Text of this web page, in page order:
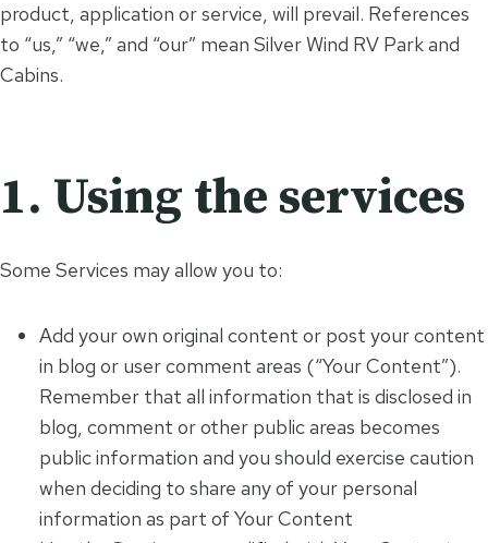
product, application or service, will prevail. References
to “us,” “we,” and “our” mean Silver Wind RV Park and
Cabins.
1. Using the services
Some Services may allow you to:
Add your own original content or post your content
in blog or user comment areas (“Your Content”).
Remember that all information that is disclosed in
blog, comment or other public areas becomes
public information and you should exercise caution
when deciding to share any of your personal
information as part of Your Content